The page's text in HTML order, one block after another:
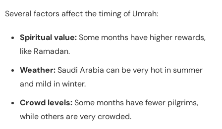
Several factors affect the timing of Umrah:
Spiritual value:Some months have higher rewards,
like Ramadan.
Weather:Saudi Arabia can be very hot in summer
and mild in winter.
Crowd levels:Some months have fewer pilgrims,
while others are very crowded.